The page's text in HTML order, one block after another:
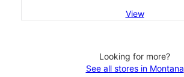
View
Looking for more?
See all stores in Montana